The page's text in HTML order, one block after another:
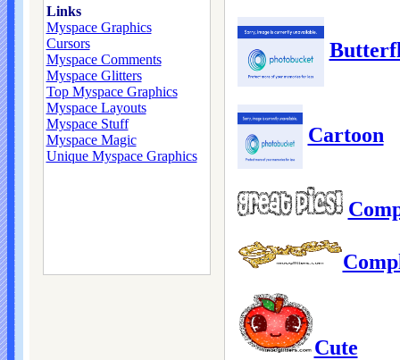
Links
Myspace Graphics
Cursors
Myspace Comments
Myspace Glitters
Top Myspace Graphics
Myspace Layouts
Myspace Stuff
Myspace Magic
Unique Myspace Graphics
Cartoon
Cute